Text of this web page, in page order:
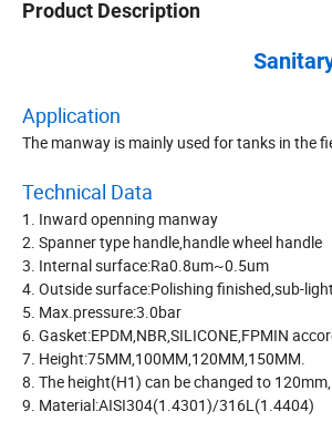
Product Description
Application
The manway is mainly used for tanks in the
Technical Data
1. Inward openning manway
2. Spanner type handle,handle wheel handle
3. Internal surface:Ra0.8um~0.5um
4. Outside surface:Polishing finished,sub-
5. Max.pressure:3.0bar
6. Gasket:EPDM,NBR,SILICONE,FPMIN
7. Height:75MM,100MM,120MM,150MM.
8. The height(H1) can be changed to
9. Material:AISI304(1.4301)/316L(1.4404)